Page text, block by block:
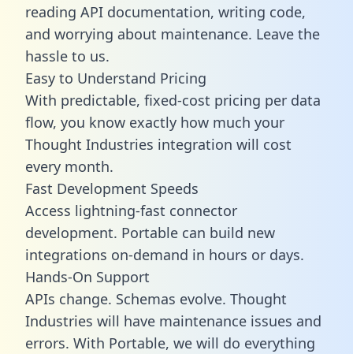
reading API documentation, writing code,
and worrying about maintenance. Leave the
hassle to us.
Easy to Understand Pricing
With predictable, fixed-cost pricing per data
flow, you know exactly how much your
Thought Industries integration will cost
every month.
Fast Development Speeds
Access lightning-fast connector
development. Portable can build new
integrations on-demand in hours or days.
Hands-On Support
APIs change. Schemas evolve. Thought
Industries will have maintenance issues and
errors. With Portable, we will do everything